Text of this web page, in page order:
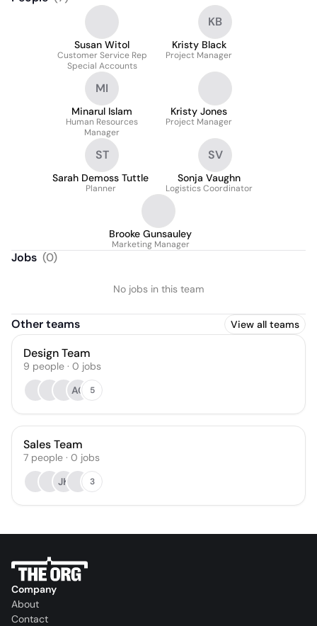
Susan Witol
Customer Service Rep
Special Accounts
KB
Kristy Black
Project Manager
MI
Minarul Islam
Human Resources
Manager
Kristy Jones
Project Manager
ST
Sarah Demoss Tuttle
Planner
SV
Sonja Vaughn
Logistics Coordinator
Brooke Gunsauley
Marketing Manager
Jobs (0)
No jobs in this team
Other teams View all teams
Design Team
9 people · 0 jobs
AC
5
Sales Team
7 people · 0 jobs
JK
3
Company
About
Contact